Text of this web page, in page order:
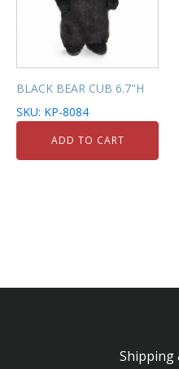
BLACK BEAR CUB 6.7"H
SKU: KP-8084
ADD TO CART
Shipping